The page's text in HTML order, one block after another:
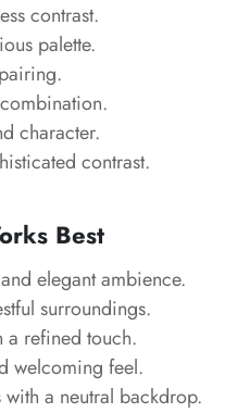
contrast.
palette.
character.
contrast.
Best
elegant ambience.
surroundings.
a refined touch.
welcoming feel.
a neutral backdrop.